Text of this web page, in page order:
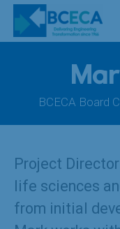
BCECA Board
Project
life sciences
from initial